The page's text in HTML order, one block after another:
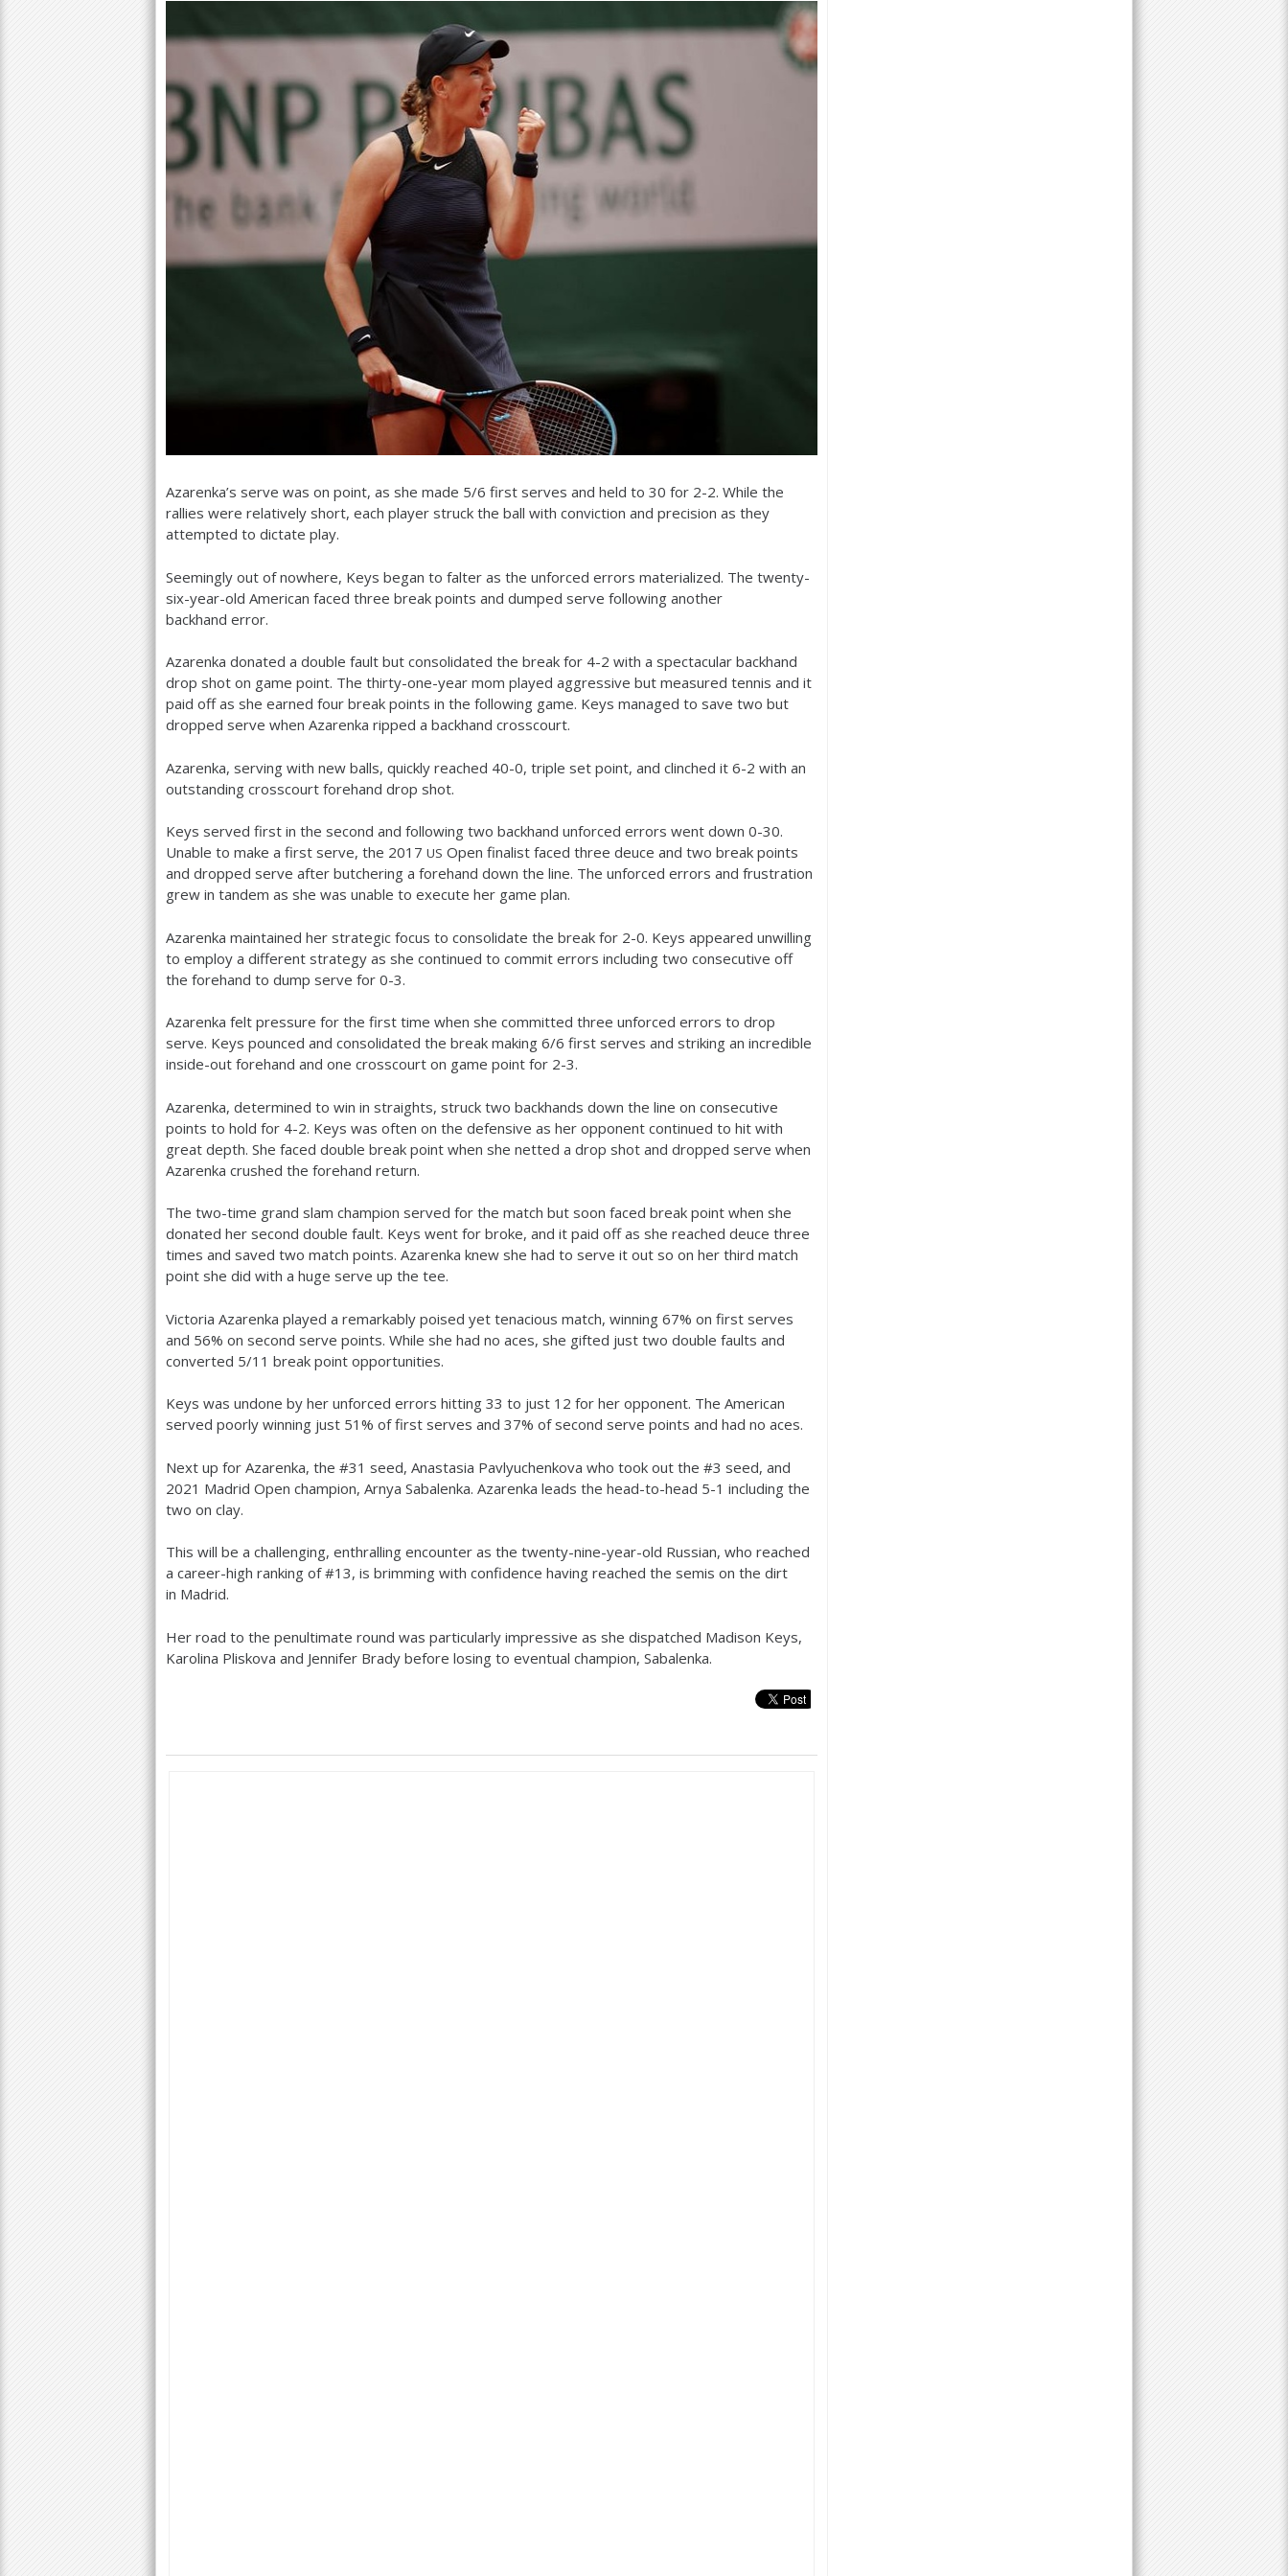
Azarenka’s serve was on point, as she made 5/6 first serves and held to 30 for 2-2. While the
rallies were relatively short, each player struck the ball with conviction and precision as they
attempted to dictate play.
Seemingly out of nowhere, Keys began to falter as the unforced errors materialized. The twenty-
six-year-old American faced three break points and dumped serve following another
backhand error.
Azarenka donated a double fault but consolidated the break for 4-2 with a spectacular backhand
drop shot on game point. The thirty-one-year mom played aggressive but measured tennis and it
paid off as she earned four break points in the following game. Keys managed to save two but
dropped serve when Azarenka ripped a backhand crosscourt.
Azarenka, serving with new balls, quickly reached 40-0, triple set point, and clinched it 6-2 with an
outstanding crosscourt forehand drop shot.
Keys served first in the second and following two backhand unforced errors went down 0-30.
Unable to make a first serve, the 2017 US Open finalist faced three deuce and two break points
and dropped serve after butchering a forehand down the line. The unforced errors and frustration
grew in tandem as she was unable to execute her game plan.
Azarenka maintained her strategic focus to consolidate the break for 2-0. Keys appeared unwilling
to employ a different strategy as she continued to commit errors including two consecutive off
the forehand to dump serve for 0-3.
Azarenka felt pressure for the first time when she committed three unforced errors to drop
serve. Keys pounced and consolidated the break making 6/6 first serves and striking an incredible
inside-out forehand and one crosscourt on game point for 2-3.
Azarenka, determined to win in straights, struck two backhands down the line on consecutive
points to hold for 4-2. Keys was often on the defensive as her opponent continued to hit with
great depth. She faced double break point when she netted a drop shot and dropped serve when
Azarenka crushed the forehand return.
The two-time grand slam champion served for the match but soon faced break point when she
donated her second double fault. Keys went for broke, and it paid off as she reached deuce three
times and saved two match points. Azarenka knew she had to serve it out so on her third match
point she did with a huge serve up the tee.
Victoria Azarenka played a remarkably poised yet tenacious match, winning 67% on first serves
and 56% on second serve points. While she had no aces, she gifted just two double faults and
converted 5/11 break point opportunities.
Keys was undone by her unforced errors hitting 33 to just 12 for her opponent. The American
served poorly winning just 51 % of first serves and 37% of second serve points and had no aces.
Next up for Azarenka, the #31 seed, Anastasia Pavlyuchenkova who took out the #3 seed, and
2021 Madrid Open champion, Arnya Sabalenka. Azarenka leads the head-to-head 5-1 including the
two on clay.
This will be a challenging, enthralling encounter as the twenty-nine-year-old Russian, who reached
a career-high ranking of #13, is brimming with confidence having reached the semis on the dirt
in Madrid.
Her road to the penultimate round was particularly impressive as she dispatched Madison Keys,
Karolina Pliskova and Jennifer Brady before losing to eventual champion, Sabalenka.